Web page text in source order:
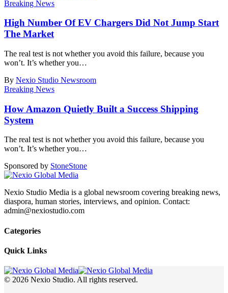
Breaking News
High Number Of EV Chargers Did Not Jump Start
The Market
The real test is not whether you avoid this failure, because you
won’t. It’s whether you…
By Nexio Studio Newsroom
Breaking News
How Amazon Quietly Built a Success Shipping
System
The real test is not whether you avoid this failure, because you
won’t. It’s whether you…
Sponsored by StoneStone
Nexio Studio Media is a global newsroom covering breaking news,
diaspora, human stories, interviews, and opinion. Contact:
admin@nexiostudio.com
Categories
Quick Links
© 2026 Nexio Studio. All rights reserved.